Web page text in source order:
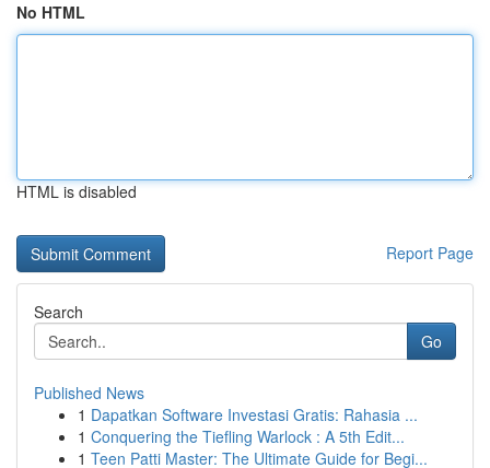
No HTML
HTML is disabled
Report Page
Search
Go
Published News
1 Dapatkan Software Investasi Gratis: Rahasia ...
1 Conquering the Tiefling Warlock : A 5th Edit...
1 Teen Patti Master: The Ultimate Guide for Begi...